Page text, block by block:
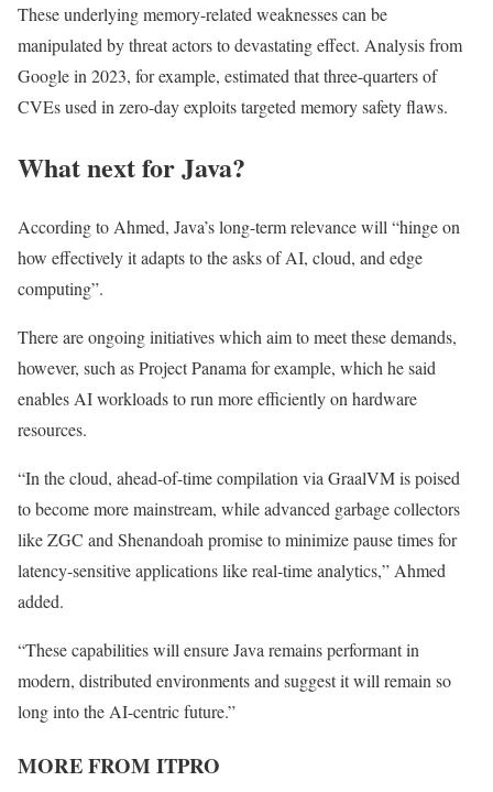
These underlying memory-related weaknesses can be
manipulated by threat actors to devastating effect. Analysis from
Google in 2023, for example, estimated that three-quarters of
CVEs used in zero-day exploits targeted memory safety flaws.
What next for Java?
According to Ahmed, Java’s long-term relevance will “hinge on
how effectively it adapts to the asks of AI, cloud, and edge
computing”.
There are ongoing initiatives which aim to meet these demands,
however, such as Project Panama for example, which he said
enables AI workloads to run more efficiently on hardware
resources.
“In the cloud, ahead-of-time compilation via GraalVM is poised
to become more mainstream, while advanced garbage collectors
like ZGC and Shenandoah promise to minimize pause times for
latency-sensitive applications like real-time analytics,” Ahmed
added.
“These capabilities will ensure Java remains performant in
modern, distributed environments and suggest it will remain so
long into the AI-centric future.”
MORE FROM ITPRO